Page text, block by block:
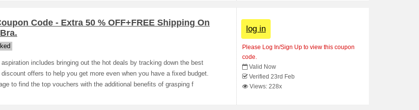
Code - Extra 50 % OFF+FREE Shipping On
includes bringing out the hot deals by tracking down the best
offers to help you get more even when you have a fixed budget.
to find the top vouchers with the additional benefits of grasping f
log in
Please Log In/Sign Up to view this coupon
code.
Valid Now
Verified 23rd Feb
Views: 228x